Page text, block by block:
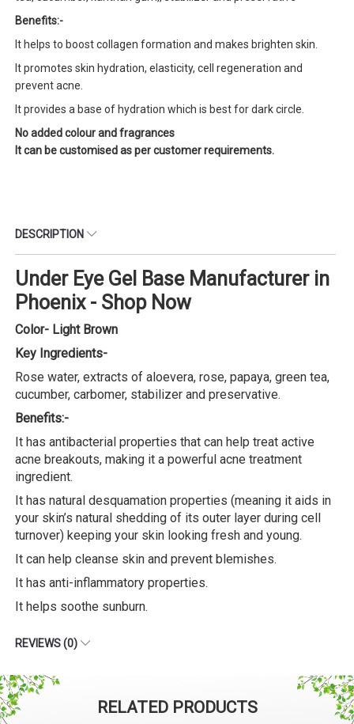
Benefits:-
It helps to boost collagen formation and makes brighten skin.
It promotes skin hydration, elasticity, cell regeneration and
prevent acne.
It provides a base of hydration which is best for dark circle.
No added colour and fragrances
It can be customised as per customer requirements.
DESCRIPTION
Under Eye Gel Base Manufacturer in
Phoenix - Shop Now
Color- Light Brown
Key Ingredients-
Rose water, extracts of aloevera, rose, papaya, green tea,
cucumber, carbomer, stabilizer and preservative.
Benefits:-
It has antibacterial properties that can help treat active
acne breakouts, making it a powerful acne treatment
ingredient.
It has natural desquamation properties (meaning it aids in
your skin’s natural shedding of its outer layer during cell
turnover) keeping your skin looking fresh and young.
It can help cleanse skin and prevent blemishes.
It has anti-inflammatory properties.
It helps soothe sunburn.
REVIEWS (0)
RELATED PRODUCTS